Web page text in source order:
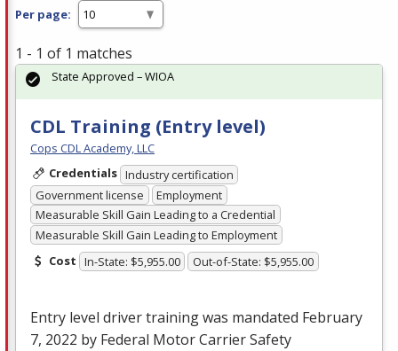
Per page:
1 - 1 of 1 matches
CDL Training (Entry level)
Cops CDL Academy, LLC
Credentials Industry certification
Government license
Employment
Measurable Skill Gain Leading to a Credential
Measurable Skill Gain Leading to Employment
Cost In-State: $5,955.00 Out-of-State: $5,955.00
Entry level driver training was mandated February
7, 2022 by Federal Motor Carrier Safety
State Approved – WIOA